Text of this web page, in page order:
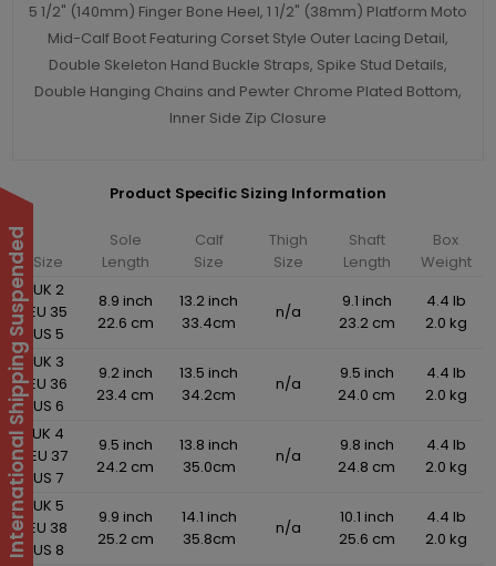
5 1/2" (140mm) Finger Bone Heel, 1 1/2" (38mm) Platform Moto
Mid-Calf Boot Featuring Corset Style Outer Lacing Detail,
Double Skeleton Hand Buckle Straps, Spike Stud Details,
Double Hanging Chains and Pewter Chrome Plated Bottom,
Inner Side Zip Closure
Product Specific Sizing Information
Size
Sole
Length
Calf
Size
Thigh
Size
Shaft
Length
Box
Weight
UK 2
EU 35
US 5
8.9 inch
22.6 cm
13.2 inch
33.4cm
n/a
9.1 inch
23.2 cm
4.4 lb
2.0 kg
UK 3
EU 36
US 6
9.2 inch
23.4 cm
13.5 inch
34.2cm
n/a
9.5 inch
24.0 cm
4.4 lb
2.0 kg
UK 4
EU 37
US 7
9.5 inch
24.2 cm
13.8 inch
35.0cm
n/a
9.8 inch
24.8 cm
4.4 lb
2.0 kg
UK 5
EU 38
US 8
9.9 inch
25.2 cm
14.1 inch
35.8cm
n/a
10.1 inch
25.6 cm
4.4 lb
2.0 kg
International Shipping Suspended